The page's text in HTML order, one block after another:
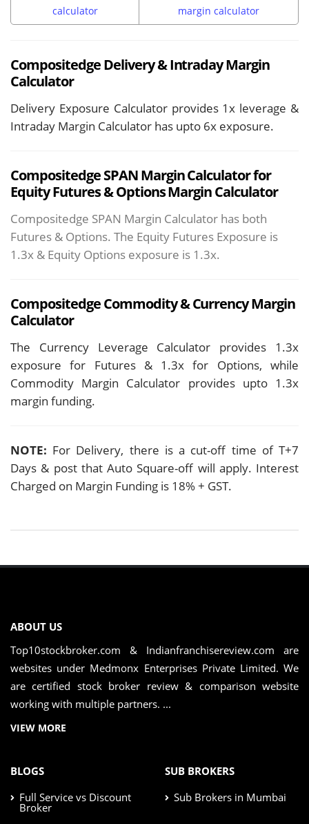
calculator
margin calculator
CompositedgeDelivery &Intraday Margin
Calculator
Delivery Exposure Calculator provides 1x leverage &
Intraday Margin Calculator has upto 6x exposure.
Compositedge SPAN Margin Calculator for
Equity Futures & Options Margin Calculator
Compositedge SPAN Margin Calculator has both
Futures & Options. The Equity Futures Exposure is
1.3x & Equity Options exposure is 1.3x.
CompositedgeCommodity & Currency Margin
Calculator
The Currency Leverage Calculator provides 1.3x
exposure for Futures & 1.3x for Options, while
Commodity Margin Calculator provides upto 1.3x
margin funding.
NOTE: For Delivery, there is a cut-off time of T+7
Days & post that Auto Square-off will apply. Interest
Charged on Margin Funding is 18% + GST.
ABOUT US
Top10stockbroker.com & Indianfranchisereview.com are
websites under Medmonx Enterprises Private Limited. We
are certified stock broker review & comparison website
working with multiple partners. ...
VIEW MORE
BLOGS
Full Service vs Discount
Broker
SUB BROKERS
Sub Brokers in Mumbai